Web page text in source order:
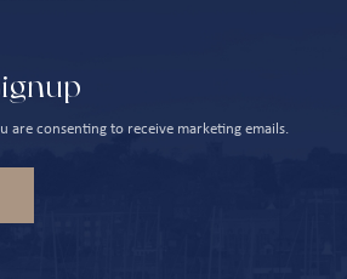
are consenting to receive marketing emails.